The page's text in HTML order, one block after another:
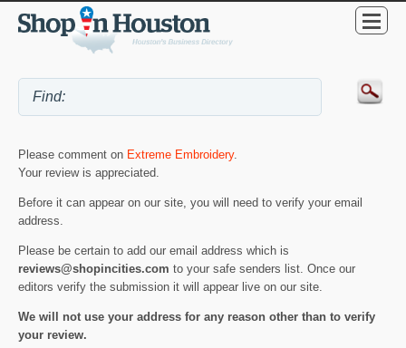
Please comment on Extreme Embroidery.
Your review is appreciated.
Before it can appear on our site, you will need to verify your email
address.
Please be certain to add our email address which is
reviews@shopincities.com to your safe senders list. Once our
editors verify the submission it will appear live on our site.
We will not use your address for any reason other than to verify
your review.